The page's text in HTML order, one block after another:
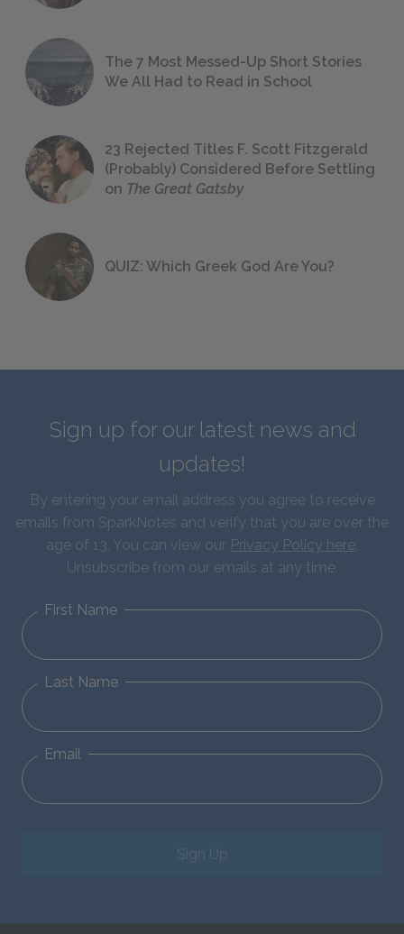
The 7 Most Messed-Up Short Stories
We All Had to Read in School
23 Rejected Titles F. Scott Fitzgerald
(Probably) Considered Before Settling
on The Great Gatsby
QUIZ: Which Greek God Are You?
Sign up for our latest news and
updates!
By entering your email address you agree to receive
emails from SparkNotes and verify that you are over the
age of 13. You can view our Privacy Policy here.
Unsubscribe from our emails at any time.
First Name
Last Name
Email
Sign Up